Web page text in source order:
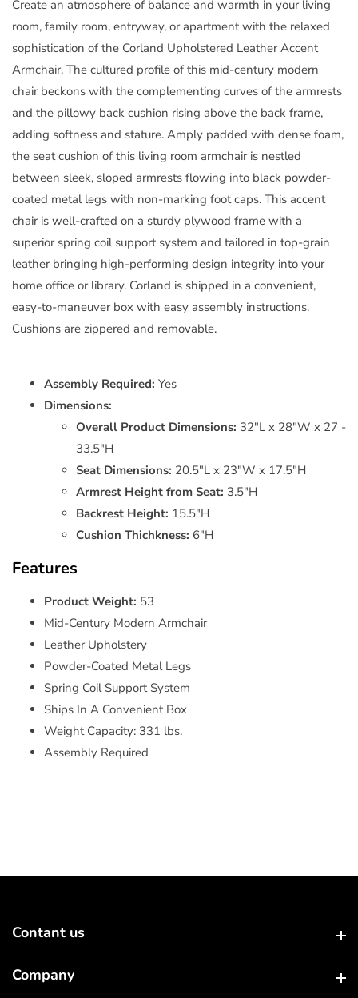
Create an atmosphere of balance and warmth in your living
room, family room, entryway, or apartment with the relaxed
sophistication of the Corland Upholstered Leather Accent
Armchair. The cultured profile of this mid-century modern
chair beckons with the complementing curves of the armrests
and the pillowy back cushion rising above the back frame,
adding softness and stature. Amply padded with dense foam,
the seat cushion of this living room armchair is nestled
between sleek, sloped armrests flowing into black powder-
coated metal legs with non-marking foot caps. This accent
chair is well-crafted on a sturdy plywood frame with a
superior spring coil support system and tailored in top-grain
leather bringing high-performing design integrity into your
home office or library. Corland is shipped in a convenient,
easy-to-maneuver box with easy assembly instructions.
Cushions are zippered and removable.
Assembly Required: Yes
Dimensions:
Overall Product Dimensions: 32"L x 28"W x 27 -
33.5"H
Seat Dimensions: 20.5"L x 23"W x 17.5"H
Armrest Height from Seat: 3.5"H
Backrest Height: 15.5"H
Cushion Thichkness: 6"H
Features
Product Weight: 53
Mid-Century Modern Armchair
Leather Upholstery
Powder-Coated Metal Legs
Spring Coil Support System
Ships In A Convenient Box
Weight Capacity: 331 lbs.
Assembly Required
Contant us
Company